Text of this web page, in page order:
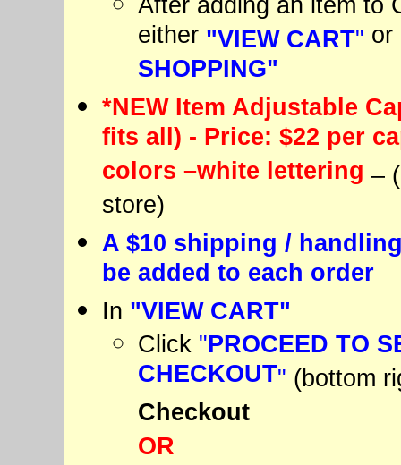
either "VIEW CART" or
SHOPPING"
*NEW Item Adjustable
fits all) - Price: $22 per
colors –white lettering –
store)
A $10 shipping /
be added to each order
In "VIEW CART"
Click "PROCEED TO
CHECKOUT" (bottom
Checkout
OR